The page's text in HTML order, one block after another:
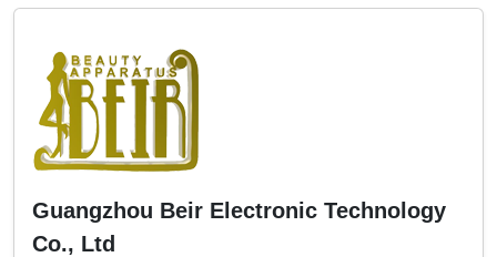
Guangzhou Beir Electronic Technology
Co., Ltd